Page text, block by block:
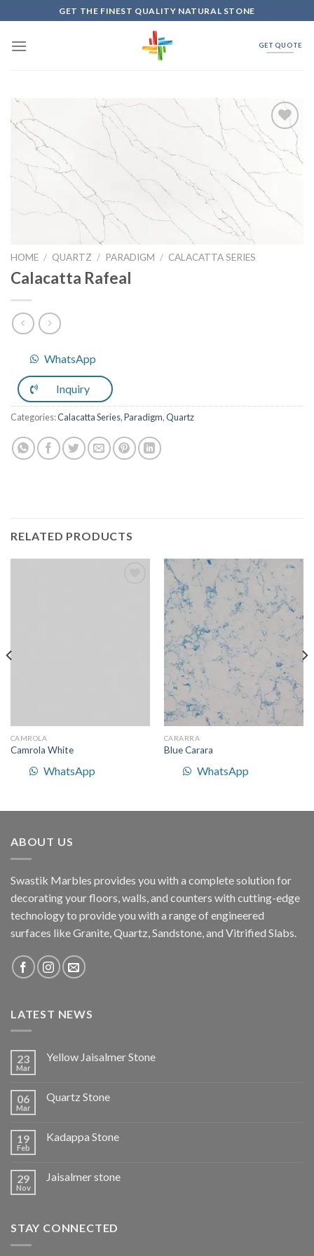
to
content
GET THE FINEST QUALITY NATURAL STONE
GET QUOTE
Add to
HOME / QUARTZ / PARADIGM / CALACATTA SERIES
Calacatta Rafeal
WhatsApp
Inquiry
Categories:Calacatta Series,Paradigm,Quartz
RELATED PRODUCTS
CAMROLA
Camrola White
WhatsApp
Add to
Wishlist
CARARRA
Blue Carara
WhatsApp
ABOUT US
Swastik Marbles provides you with a complete solution for
decorating your floors, walls, and counters with cutting-edge
technology to provide you with a range of engineered
surfaces like Granite, Quartz, Sandstone, and Vitrified Slabs.
LATEST NEWS
23
Mar
Yellow Jaisalmer Stone
06
Mar
Quartz Stone
19
Feb
Kadappa Stone
29
Nov
Jaisalmer stone
STAY CONNECTED